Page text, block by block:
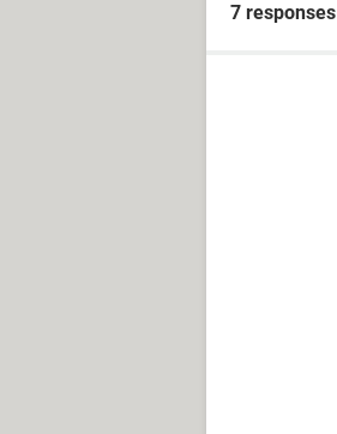
7 responses